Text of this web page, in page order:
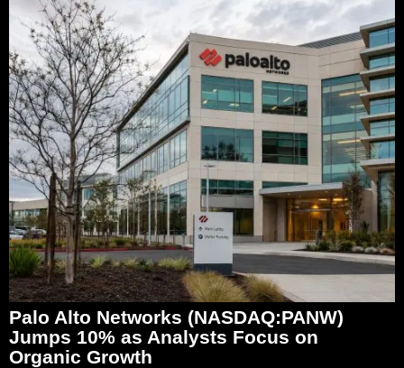
Palo Alto Networks (NASDAQ:PANW)
Jumps 10% as Analysts Focus on
Organic Growth